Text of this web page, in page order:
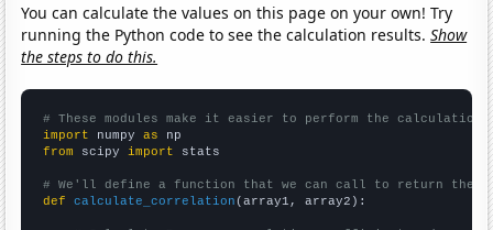
You can calculate the values on this page on your own! Try
running the Python code to see the calculation results.Show
the steps to do this.
# These modules make it easier to perform the calculation
import numpy as
from scipy import stats
# We'll define a function that we can call to return the
def
calculate_correlation (array1, array2):